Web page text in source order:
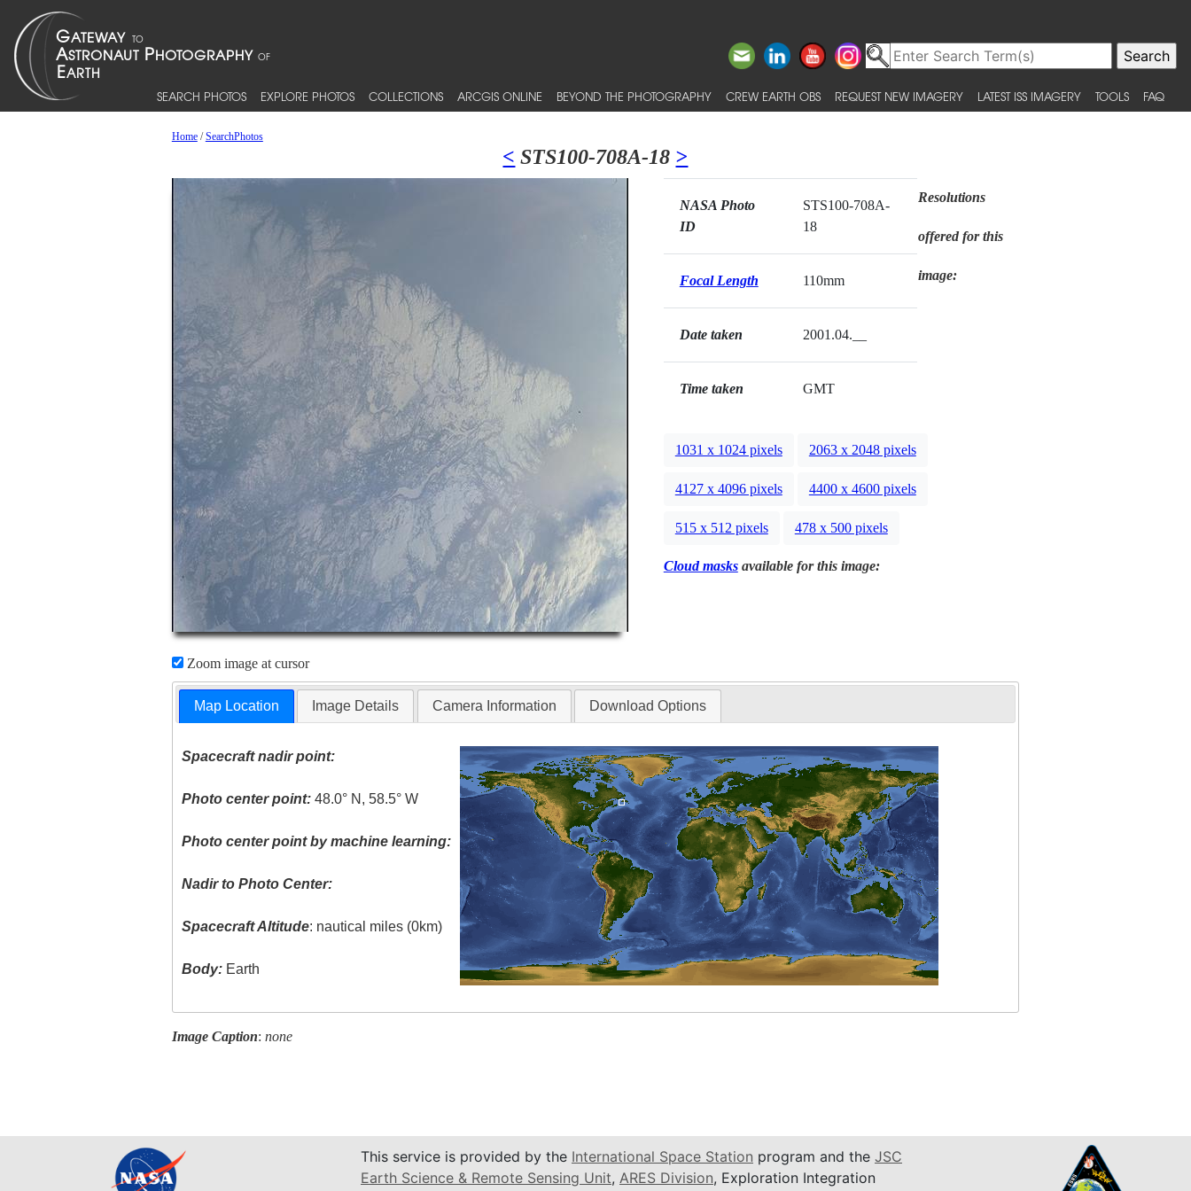
SEARCH PHOTOS EXPLORE PHOTOS COLLECTIONS ARCGIS ONLINE BEYOND THE PHOTOGRAPHY CREW EARTH OBS REQUEST NEW IMAGERY LATEST ISS IMAGERY TOOLS FAQ
Home/SearchPhotos
< STS100-708A-18 >
Zoom image at cursor
NASA Photo
ID
STS100-708A-
18
Focal Length 110mm
Date taken 2001.04.__
Time taken GMT
Resolutions
offered for this
image:
1031 x 1024 pixels 2063 x 2048 pixels
4127 x 4096 pixels 4400 x 4600 pixels
515 x 512 pixels 478 x 500 pixels
Cloud masksavailable for this image:
Map Location Image Details Camera Information Download Options
Spacecraft nadir point:
Photo center point: 48.0° N, 58.5° W
Photo center point by machine learning:
Nadir to Photo Center:
Spacecraft Altitude: nautical miles (0km)
Body: Earth
Image Caption: none
This service is provided by the International Space Station program and the JSC
Earth Science & Remote Sensing Unit, ARES Division, Exploration Integration